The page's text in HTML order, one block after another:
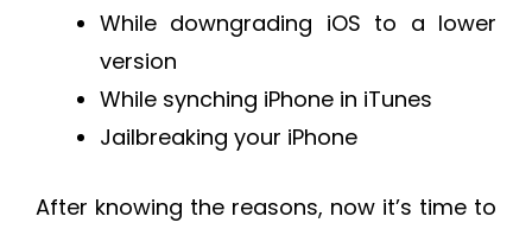
While downgrading iOS to a lower
version
While synching iPhone in iTunes
Jailbreaking your iPhone
After knowing the reasons, now it’s time to